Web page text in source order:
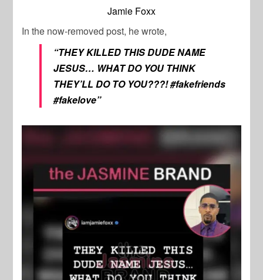
Jamie Foxx
In the now-removed post, he wrote,
“THEY KILLED THIS DUDE NAME
JESUS… WHAT DO YOU THINK
THEY’LL DO TO YOU???!#fakefriends
#fakelove”